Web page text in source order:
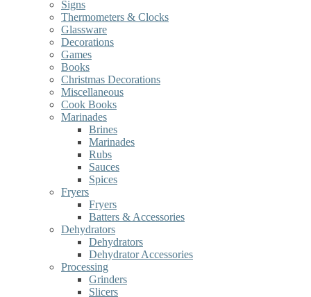
Signs
Thermometers & Clocks
Glassware
Decorations
Games
Books
Christmas Decorations
Miscellaneous
Cook Books
Marinades
Brines
Marinades
Rubs
Sauces
Spices
Fryers
Fryers
Batters & Accessories
Dehydrators
Dehydrators
Dehydrator Accessories
Processing
Grinders
Slicers